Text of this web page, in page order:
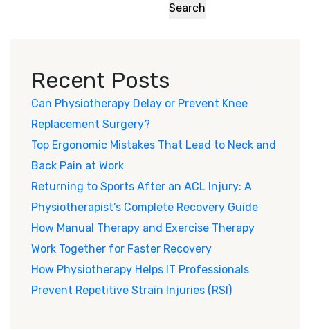
Search
Recent Posts
Can Physiotherapy Delay or Prevent Knee
Replacement Surgery?
Top Ergonomic Mistakes That Lead to Neck and
Back Pain at Work
Returning to Sports After an ACL Injury: A
Physiotherapist’s Complete Recovery Guide
How Manual Therapy and Exercise Therapy
Work Together for Faster Recovery
How Physiotherapy Helps IT Professionals
Prevent Repetitive Strain Injuries (RSI)